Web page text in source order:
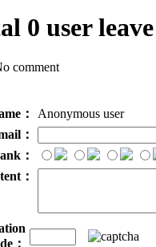
0 user
comment
：
Anonymous user
：
：
：
：